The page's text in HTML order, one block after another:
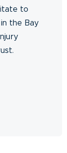
to
the Bay